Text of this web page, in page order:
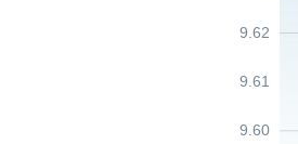
9.60
9.61
9.62